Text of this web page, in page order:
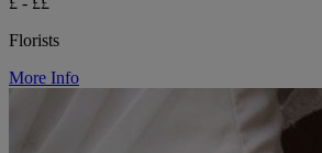
Florists
More Info